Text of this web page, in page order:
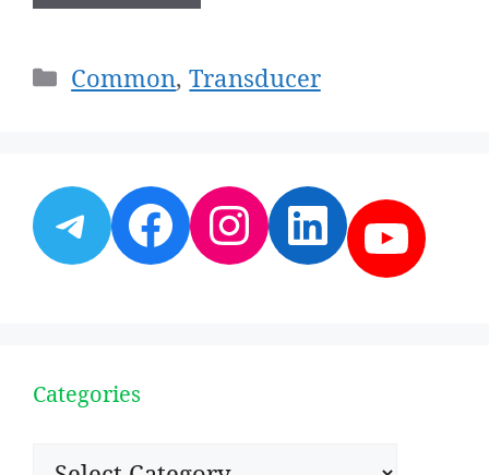
Categories
Common,Transducer
Telegram
Facebook
Instagram
Categories
Categories